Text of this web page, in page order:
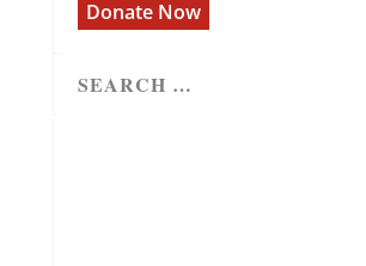
Donate Now